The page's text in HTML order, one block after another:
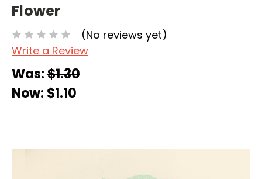
Flower
(No reviews yet)
Write a Review
Was:$1.30
Now: $1.10